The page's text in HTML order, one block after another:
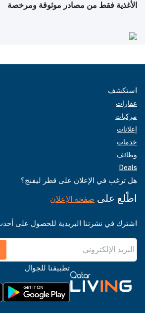
الأغذية فقط من مصادر موثوقة ومرخصة
استكشف
عقارات
مركبات
إعلانات
خدمات
وظائف
Deals
هل ترغب في الإعلان على قطر ليفنج؟
اطّلع على صفحة الإعلان
اشترك في نشرتنا البريدية للحصول على
تطبيقنا للجوال